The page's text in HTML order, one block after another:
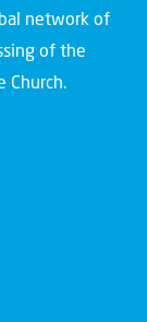
network of
of the
Church.